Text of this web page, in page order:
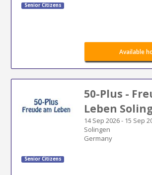
Senior Citizens
Available
50-Plus -
Leben
14 Sep 2026- 15 Sep
Solingen
Germany
Senior Citizens